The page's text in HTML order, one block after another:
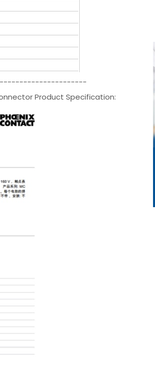
Product Specification: